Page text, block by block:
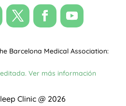
Barcelona Medical Association:
Clinic @ 2026